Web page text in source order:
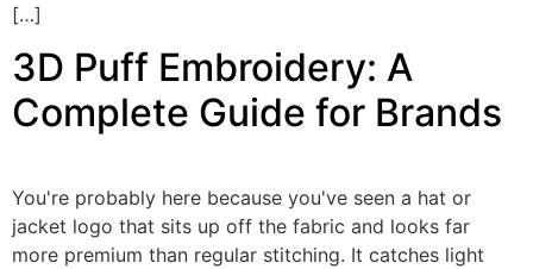
[…]
3D Puff Embroidery: A
Complete Guide for Brands
You're probably here because you've seen a hat or
jacket logo that sits up off the fabric and looks far
more premium than regular stitching. It catches light